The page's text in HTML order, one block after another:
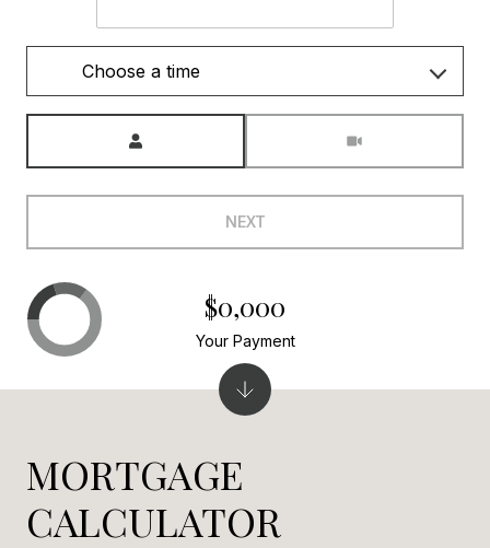
Choose a time
NEXT
MORTGAGE
CALCULATOR
$0,000
Your Payment